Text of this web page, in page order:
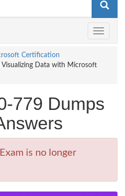
Toggle
Certification
Visualizing Data with Microsoft
779 Dumps
is no longer